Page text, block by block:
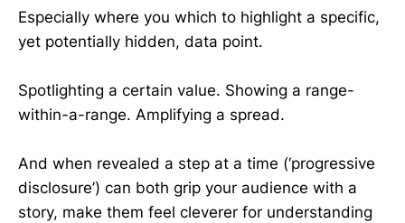
Especially where you which to highlight a specific,
yet potentially hidden, data point.
Spotlighting a certain value. Showing a range-
within-a-range. Amplifying a spread.
And when revealed a step at a time (‘progressive
disclosure’) can both grip your audience with a
story, make them feel cleverer for understanding